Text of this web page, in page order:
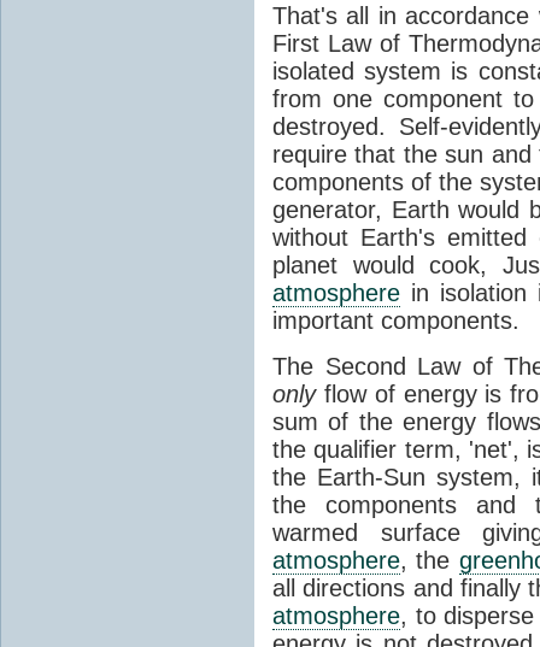
That's all in
First Law of
isolated system is
from one component
destroyed. Self-
require that the sun
components of the
generator, Earth would
without Earth's
planet would cook,
atmosphere in
important components.
The Second Law of
onlyflow of energy is
sum of the energy
the qualifier term, 'net',
the Earth-Sun system,
the components and
warmed surface
atmosphere, the
all directions and finally
atmosphere, to